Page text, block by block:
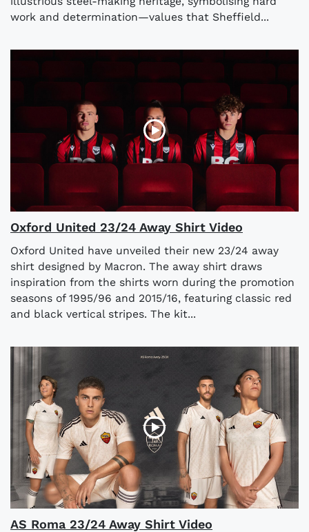
work and determination—values that Sheffield...
Oxford United 23/24 Away Shirt Video
Oxford United have unveiled their new 23/24 away
shirt designed by Macron. The away shirt draws
inspiration from the shirts worn during the promotion
seasons of 1995/96 and 2015/16, featuring classic red
and black vertical stripes. The kit...
AS Roma 23/24 Away Shirt Video